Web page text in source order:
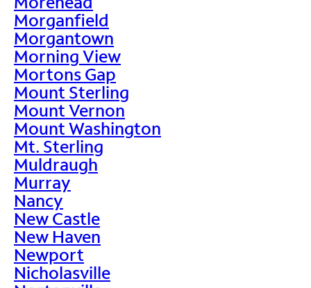
Morganfield
Morgantown
Morning View
Mortons Gap
Mount Sterling
Mount Vernon
Mount Washington
Mt. Sterling
Muldraugh
Murray
Nancy
New Castle
New Haven
Newport
Nicholasville